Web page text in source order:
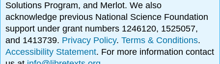
Solutions Program, and Merlot. We also
acknowledge previous National Science Foundation
support under grant numbers 1246120, 1525057,
and 1413739. Privacy Policy.Terms & Conditions.
Accessibility Statement. For more information contact